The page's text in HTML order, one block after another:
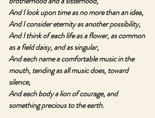
And I look upon time as no more than an idea,
And I consider eternity as another possibility,
And I think of each life as a flower, as common
as a field daisy, and as singular,
And each name a comfortable music in the
mouth, tending as all music does, toward
silence,
And each body a lion of courage, and
something precious to the earth.